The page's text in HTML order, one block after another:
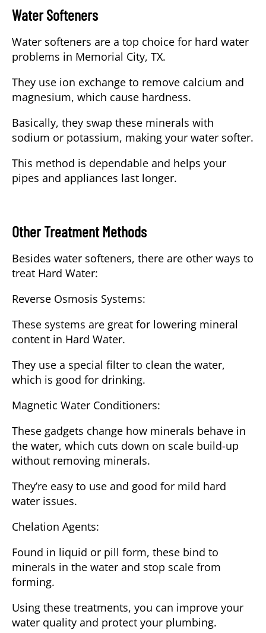
Water Softeners
Water softeners are a top choice for hard water
problems in Memorial City, TX.
They use ion exchange to remove calcium and
magnesium, which cause hardness.
Basically, they swap these minerals with
sodium or potassium, making your water softer.
This method is dependable and helps your
pipes and appliances last longer.
Other Treatment Methods
Besides water softeners, there are other ways to
treat Hard Water:
Reverse Osmosis Systems:
These systems are great for lowering mineral
content in Hard Water.
They use a special filter to clean the water,
which is good for drinking.
Magnetic Water Conditioners:
These gadgets change how minerals behave in
the water, which cuts down on scale build-up
without removing minerals.
They’re easy to use and good for mild hard
water issues.
Chelation Agents:
Found in liquid or pill form, these bind to
minerals in the water and stop scale from
forming.
Using these treatments, you can improve your
water quality and protect your plumbing.